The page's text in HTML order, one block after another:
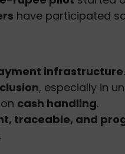
have participated
infrastructure.
, especially in
cash handling.
traceable, and